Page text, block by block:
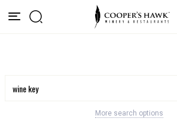
More search options